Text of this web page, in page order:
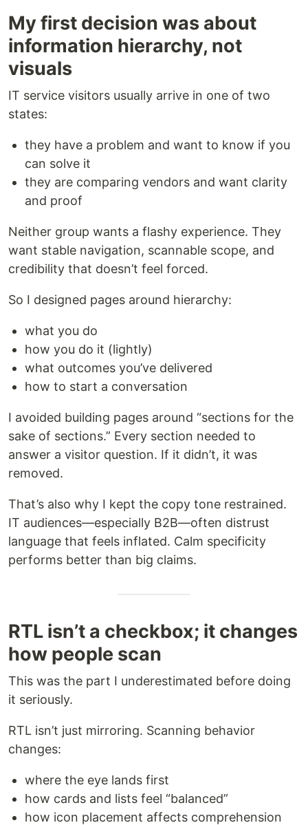
My first decision was about
information hierarchy, not
visuals
IT service visitors usually arrive in one of two
states:
they have a problem and want to know if you
can solve it
they are comparing vendors and want clarity
and proof
Neither group wants a flashy experience. They
want stable navigation, scannable scope, and
credibility that doesn’t feel forced.
So I designed pages around hierarchy:
what you do
how you do it (lightly)
what outcomes you’ve delivered
how to start a conversation
I avoided building pages around “sections for the
sake of sections.” Every section needed to
answer a visitor question. If it didn’t, it was
removed.
That’s also why I kept the copy tone restrained.
IT audiences—especially B2B—often distrust
language that feels inflated. Calm specificity
performs better than big claims.
RTL isn’t a checkbox; it changes
how people scan
This was the part I underestimated before doing
it seriously.
RTL isn’t just mirroring. Scanning behavior
changes:
where the eye lands first
how cards and lists feel “balanced”
how icon placement affects comprehension